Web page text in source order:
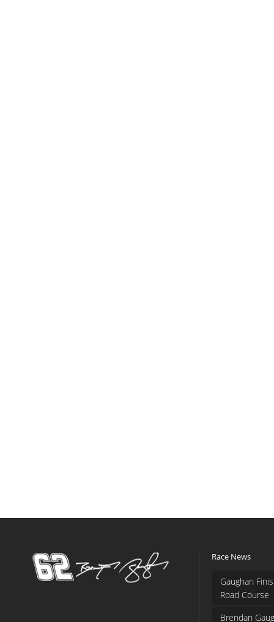
Race News
Gaughan
Road Course
Brendan